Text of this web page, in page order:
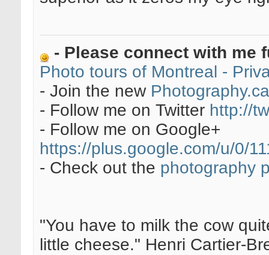
- Please connect with me
Photo tours of Montreal -
- Join the new
- Follow me on Twitter http://
- Follow me on Google+
https://plus.google.com/u/0/
- Check out the photography
"You have to milk the cow
little cheese." Henri Cartier-